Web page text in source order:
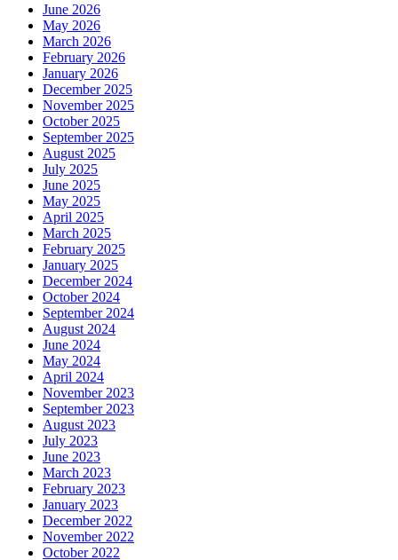
June 2026
May 2026
March 2026
February 2026
January 2026
December 2025
November 2025
October 2025
September 2025
August 2025
July 2025
June 2025
May 2025
April 2025
March 2025
February 2025
January 2025
December 2024
October 2024
September 2024
August 2024
June 2024
May 2024
April 2024
November 2023
September 2023
August 2023
July 2023
June 2023
March 2023
February 2023
January 2023
December 2022
November 2022
October 2022